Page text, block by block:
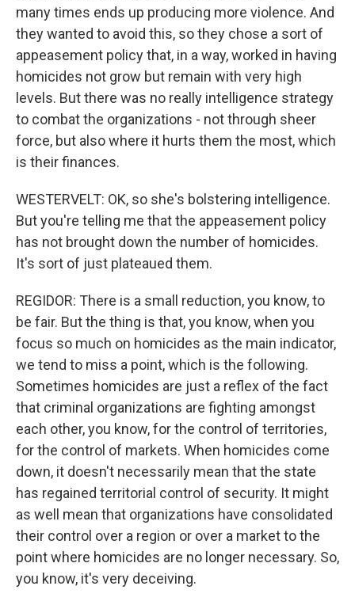
many times ends up producing more violence. And
they wanted to avoid this, so they chose a sort of
appeasement policy that, in a way, worked in having
homicides not grow but remain with very high
levels. But there was no really intelligence strategy
to combat the organizations - not through sheer
force, but also where it hurts them the most, which
is their finances.
WESTERVELT: OK, so she's bolstering intelligence.
But you're telling me that the appeasement policy
has not brought down the number of homicides.
It's sort of just plateaued them.
REGIDOR: There is a small reduction, you know, to
be fair. But the thing is that, you know, when you
focus so much on homicides as the main indicator,
we tend to miss a point, which is the following.
Sometimes homicides are just a reflex of the fact
that criminal organizations are fighting amongst
each other, you know, for the control of territories,
for the control of markets. When homicides come
down, it doesn't necessarily mean that the state
has regained territorial control of security. It might
as well mean that organizations have consolidated
their control over a region or over a market to the
point where homicides are no longer necessary. So,
you know, it's very deceiving.